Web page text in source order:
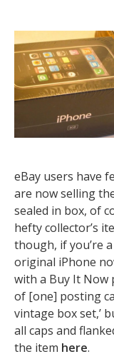
eBay users have
are now selling
sealed in box, of
hefty collector’s
though, if you’re
original iPhone
with a Buy It Now
of [one] posting
vintage box set,’
all caps and
the item here.